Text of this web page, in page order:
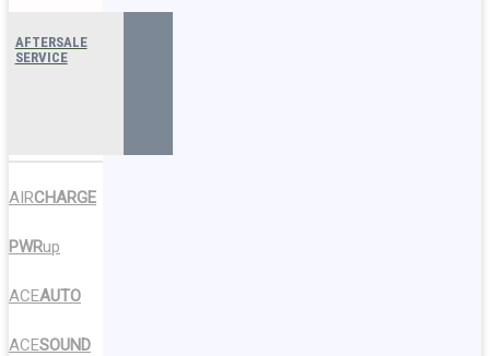
AFTERSALE
SERVICE
AIRCHARGE
PWRup
ACEAUTO
ACESOUND